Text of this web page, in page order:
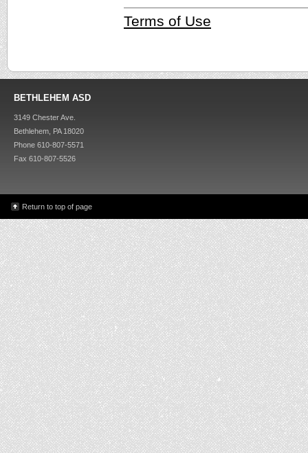
Terms of Use
BETHLEHEM ASD
3149 Chester Ave.
Bethlehem, PA 18020
Phone 610-807-5571
Fax 610-807-5526
Return to top of page